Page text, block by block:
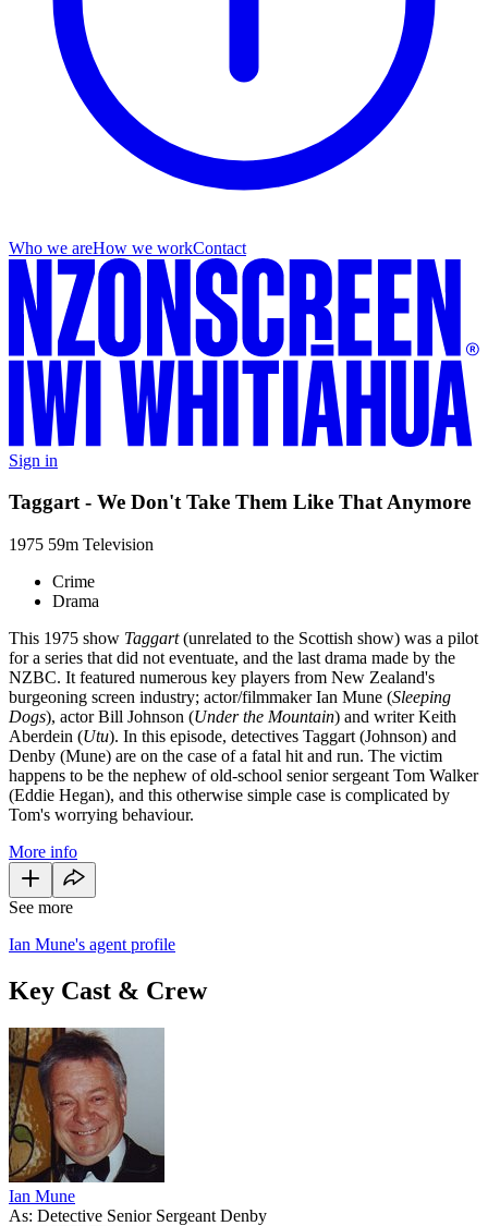
Who we areHow we workContact
Sign in
Taggart - We Don't Take Them Like That Anymore
1975 59m Television
Crime
Drama
This 1975 show Taggart(unrelated to the Scottish show) was a pilot
for a series that did not eventuate, and the last drama made by the
NZBC. It featured numerous key players from New Zealand's
burgeoning screen industry; actor/filmmaker Ian Mune (Sleeping
Dogs), actor Bill Johnson (Under the Mountain) and writer Keith
Aberdein (Utu). In this episode, detectives Taggart (Johnson) and
Denby (Mune) are on the case of a fatal hit and run. The victim
happens to be the nephew of old-school senior sergeant Tom Walker
(Eddie Hegan), and this otherwise simple case is complicated by
Tom's worrying behaviour.
More info
See more
Ian Mune's agent profile
Key Cast & Crew
Ian Mune
As: Detective Senior Sergeant Denby